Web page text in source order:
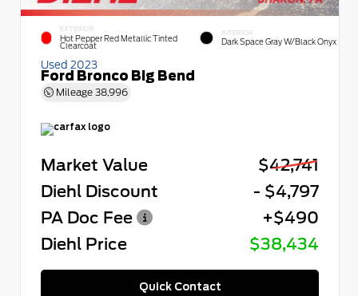
EXTERIOR
Hot Pepper Red Metallic Tinted
Clearcoat
INTERIOR
Dark Space Gray W/Black Onyx
Used 2023
Ford Bronco Big Bend
Mileage 38,996
Market Value
$42,741
Diehl Discount
- $4,797
PA Doc Fee
+$490
Diehl Price
$38,434
Quick Contact